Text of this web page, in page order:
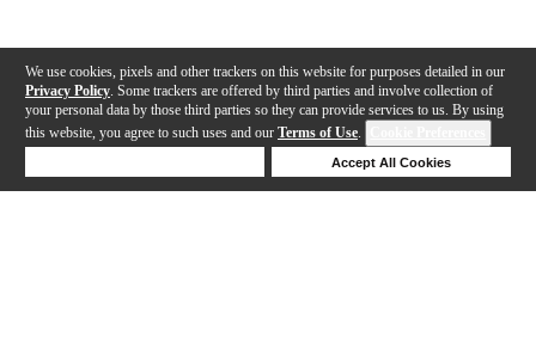
We use cookies, pixels and other trackers on this website for purposes detailed in our
Privacy Policy . Some trackers are offered by third parties and involve collection of
your personal data by those third parties so they can provide services to us. By using
this website, you agree to such uses and our Terms of Use.
Accept All Cookies